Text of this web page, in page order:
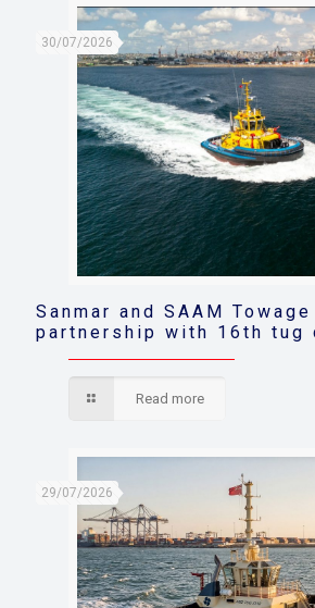
30/07/2026
Sanmar and SAAM
partnership with 16th tug
Read more
29/07/2026